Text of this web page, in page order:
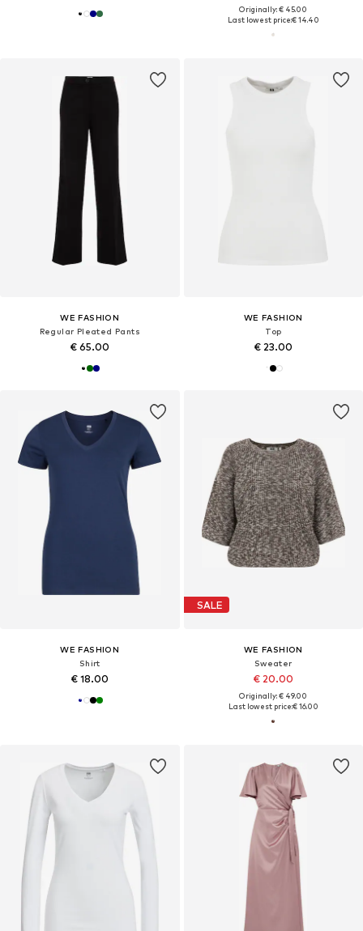
Originally: € 45.00
Last lowest price:€ 14.40
WE FASHION
Regular Pleated Pants
€ 65.00
WE FASHION
Top
€ 23.00
WE FASHION
Shirt
€ 18.00
SALE
WE FASHION
Sweater
€ 20.00
Originally: € 49.00
Last lowest price:€ 16.00